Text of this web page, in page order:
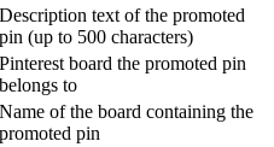
Description text of the promoted
pin (up to 500 characters)
Pinterest board the promoted pin
belongs to
Name of the board containing the
promoted pin